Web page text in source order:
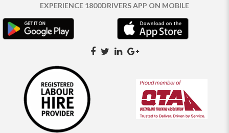
AUSTRALIA | 1800DRIVERS
TAUT LINER SYNCHROMESH DRIVER JOBS
AUSTRALIA | 1800DRIVERS
SYNCHRO GEARBOX SYNCHRO SYDNEY LOCAL
KNOWLEDGE DRIVER JOBS | 1800DRIVERS SYDNEY LOCAL DRIVER JOBS
AUSTRALIA | 1800DRIVERS
1800DRIVERS
SEMI TRUCK DRIVER JOBS AUSTRALIA | 1800DRIVERS
TRAILER TRUCK DRIVER JOBS AUSTRALIA | 1800DRIVERS ROAD RANGER
TRUCK DRIVER JOBS AUSTRALIA | 1800DRIVERS
ROAD RANGER JOBS EATON |
1800DRIVERS
REFRIGERATED TRUCK DRIVER JOBS AUSTRALIA | 1800DRIVERS
EXPERIENCE 1800DRIVERS APP ON MOBILE